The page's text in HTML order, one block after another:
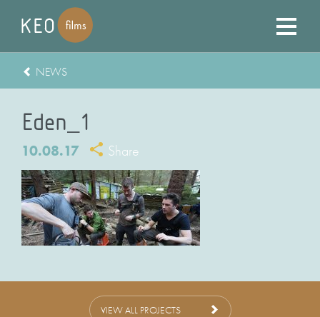
NEWS
Eden_1
10.08.17 Share
VIEW ALL PROJECTS